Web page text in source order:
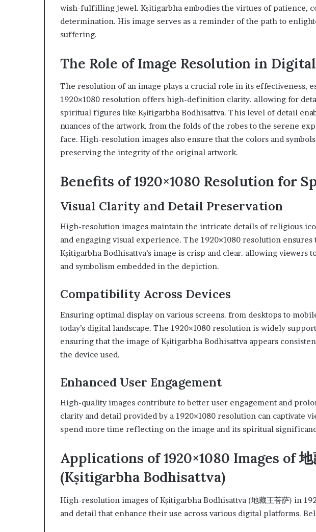
wish-fulfilling jewel. Kṣitigarbha embodies the virtues of patience,
determination. His image serves as a reminder of the path to
suffering.
The Role of Image Resolution in
The resolution of an image plays a crucial role in its effectiveness,
1920×1080 resolution offers high-definition clarity. allowing for
spiritual figures like Kṣitigarbha Bodhisattva. This level of detail
nuances of the artwork. from the folds of the robes to the serene
face. High-resolution images also ensure that the colors and
preserving the integrity of the original artwork.
Benefits of 1920×1080 Resolution for
Visual Clarity and Detail Preservation
High-resolution images maintain the intricate details of religious
and engaging visual experience. The 1920×1080 resolution ensures
Kṣitigarbha Bodhisattva’s image is crisp and clear. allowing viewers
and symbolism embedded in the depiction.
Compatibility Across Devices
Ensuring optimal display on various screens. from desktops to
today’s digital landscape. The 1920×1080 resolution is widely
ensuring that the image of Kṣitigarbha Bodhisattva appears
the device used.
Enhanced User Engagement
High-quality images contribute to better user engagement and
clarity and detail provided by a 1920×1080 resolution can captivate
spend more time reflecting on the image and its spiritual
Applications of 1920×1080 Images of 地
(Kṣitigarbha Bodhisattva)
High-resolution images of Kṣitigarbha Bodhisattva (地藏王菩萨) in
and detail that enhance their use across various digital platforms.